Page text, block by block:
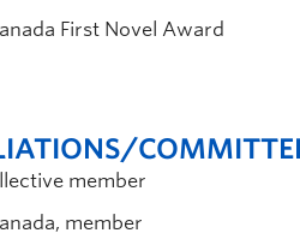
First Novel Award
member
member